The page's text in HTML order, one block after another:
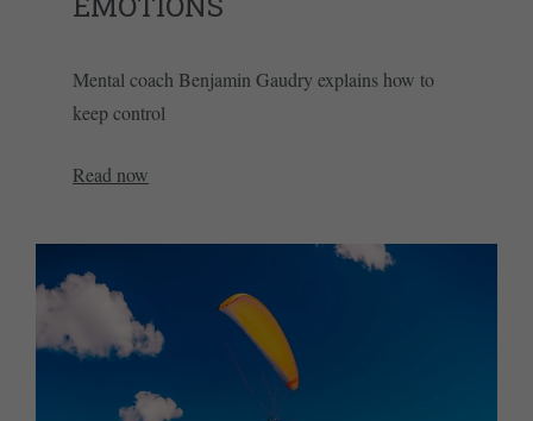
Mental coach Benjamin Gaudry explains how to
keep control
Read now